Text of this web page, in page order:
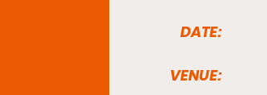
DATE:
VENUE: